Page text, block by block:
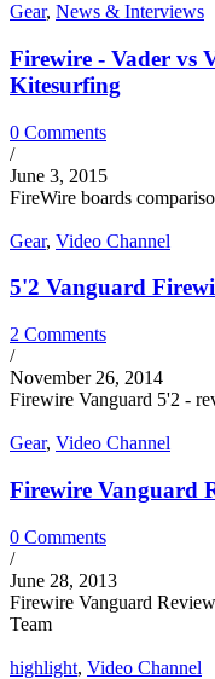
Gear, News & Interviews
Firewire - Vader vs
Kitesurfing
0 Comments
/
June 3, 2015
FireWire boards
Gear, Video Channel
5'2 Vanguard
2 Comments
/
November 26, 2014
Firewire Vanguard 5'2 -
Gear, Video Channel
Firewire Vanguard
0 Comments
/
June 28, 2013
Firewire Vanguard
Team
highlight, Video Channel